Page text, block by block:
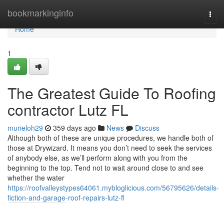
bookmarkinginfo
Home
Home
1
The Greatest Guide To Roofing
contractor Lutz FL
murieloh29 359 days ago News
Discuss
Although both of these are unique procedures, we handle both of
those at Drywizard. It means you don’t need to seek the services
of anybody else, as we’ll perform along with you from the
beginning to the top. Tend not to wait around close to and see
whether the water
https://roofvalleystypes64061.mybloglicious.com/56795626/details-
fiction-and-garage-roof-repairs-lutz-fl